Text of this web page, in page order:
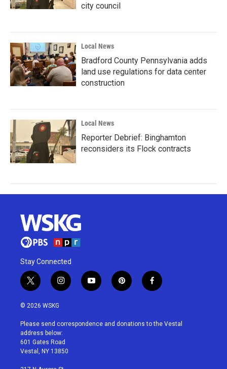
city council
Local News
Bradford County Pennsylvania adds
land use regulations for data center
construction
Local News
Reporter Debrief: Binghamton
reconsiders its Flock contracts
Stay Connected
t
w
i
t
e
r
i
n
a
g
r
a
y
o
u
p
i
e
f
a
b
© 2026 WSKG
Please send correspondence and donations to the Vestal
address below:
601 Gates Road
Vestal, NY 13850